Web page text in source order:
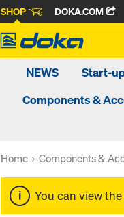
SHOP DOKA.COM
NEWS Start-
Components &
Home Components &
You can view